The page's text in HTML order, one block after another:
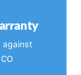
against